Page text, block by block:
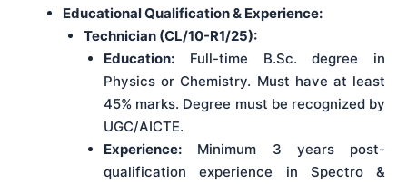
Educational Qualification & Experience:
Technician (CL/10-R1/25):
Education: Full-time B.Sc. degree in
Physics or Chemistry. Must have at least
45% marks. Degree must be recognized by
UGC/AICTE.
Experience: Minimum 3 years post-
qualification experience in Spectro &